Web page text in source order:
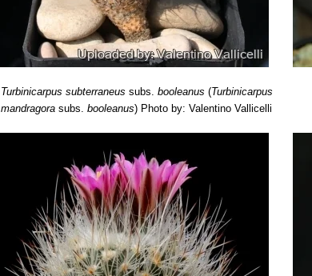
Turbinicarpus subterraneus subs. booleanus (Turbinicarpus
mandragora subs.booleanus) Photo by: Valentino Vallicelli